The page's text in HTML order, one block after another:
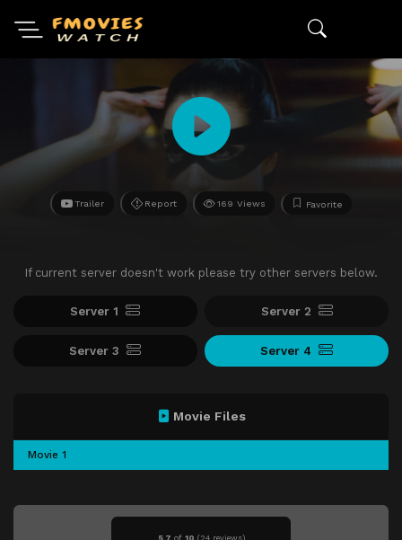
Trailer Report 169 Views Favorite
If current server doesn't work please try other servers below.
Server 1 Server 2
Server 3 Server 4
Movie Files
Movie 1